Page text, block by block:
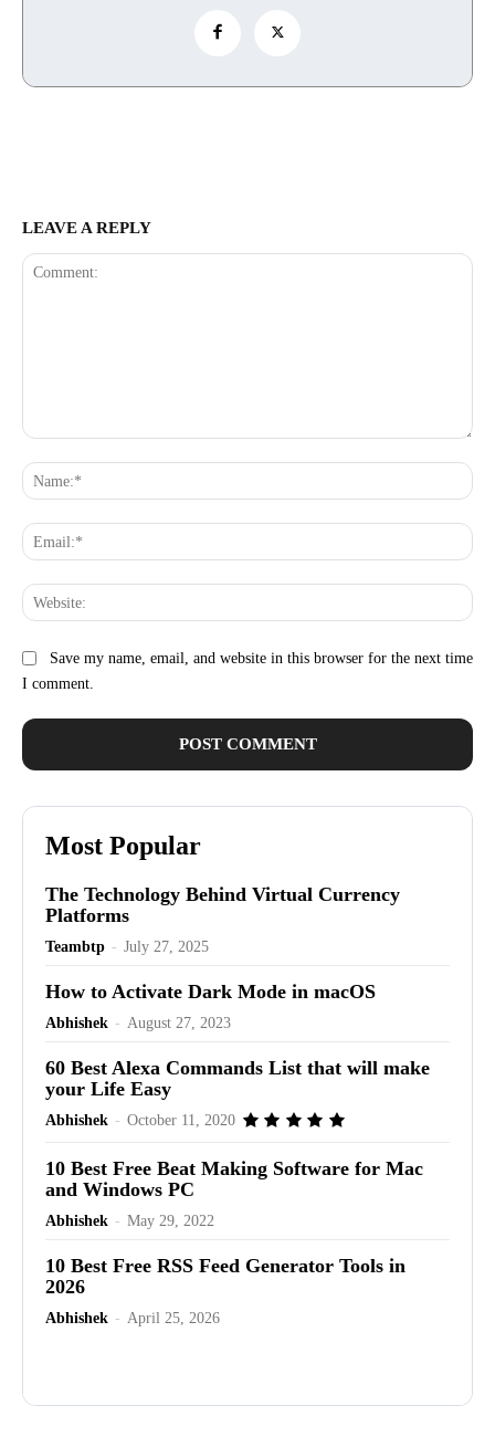
LEAVE A REPLY
Save my name, email, and website in this browser for the next time
I comment.
Most Popular
The Technology Behind Virtual Currency
Platforms
Teambtp - July 27, 2025
How to Activate Dark Mode in macOS
Abhishek - August 27, 2023
60 Best Alexa Commands List that will make
your Life Easy
Abhishek - October 11, 2020
10 Best Free Beat Making Software for Mac
and Windows PC
Abhishek - May 29, 2022
10 Best Free RSS Feed Generator Tools in
2026
Abhishek - April 25, 2026